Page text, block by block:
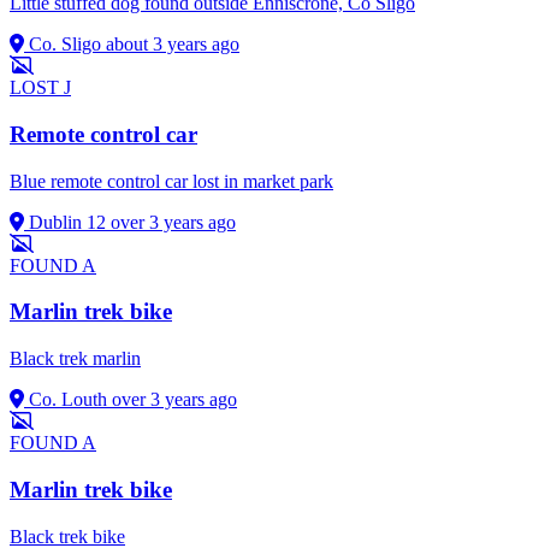
Co. Sligo about 3 years ago
LOST J
Remote control car
Blue remote control car lost in market park
Dublin 12 over 3 years ago
FOUND A
Marlin trek bike
Black trek marlin
Co. Louth over 3 years ago
FOUND A
Marlin trek bike
Black trek bike